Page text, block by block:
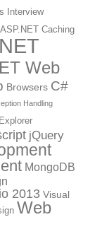
Interview
ASP.NET Caching
Web
Browsers C#
Handling
jQuery
MongoDB
2013 Visual
Web